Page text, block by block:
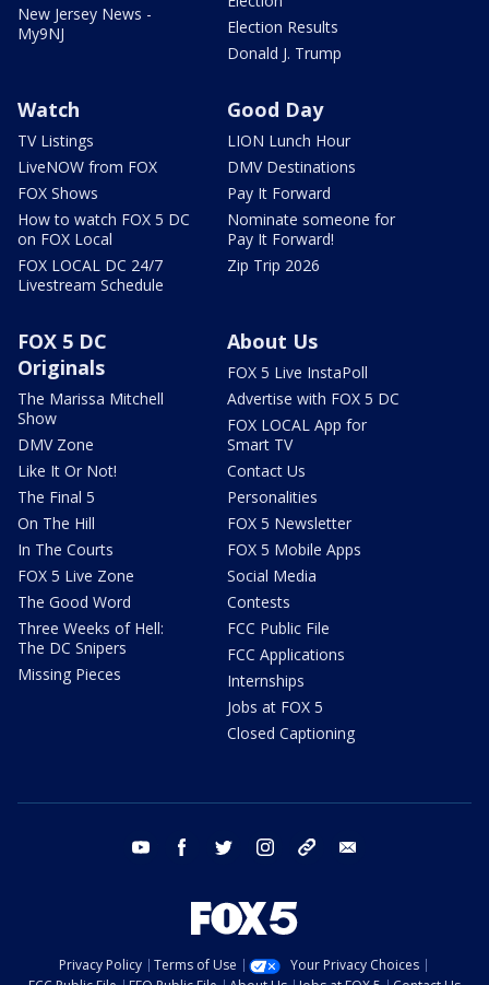
New Jersey News -
My9NJ
Election Results
Donald J. Trump
Watch
TV Listings
LiveNOW from FOX
FOX Shows
How to watch FOX 5 DC
on FOX Local
FOX LOCAL DC 24/7
Livestream Schedule
Good Day
LION Lunch Hour
DMV Destinations
Pay It Forward
Nominate someone for
Pay It Forward!
Zip Trip 2026
FOX 5 DC
Originals
The Marissa Mitchell
Show
DMV Zone
Like It Or Not!
The Final 5
On The Hill
In The Courts
FOX 5 Live Zone
The Good Word
Three Weeks of Hell:
The DC Snipers
Missing Pieces
About Us
FOX 5 Live InstaPoll
Advertise with FOX 5 DC
FOX LOCAL App for
Smart TV
Contact Us
Personalities
FOX 5 Newsletter
FOX 5 Mobile Apps
Social Media
Contests
FCC Public File
FCC Applications
Internships
Jobs at FOX 5
Closed Captioning
youtube facebook twitter instagram tiktok
Privacy Policy Terms of Use
Your Privacy Choices